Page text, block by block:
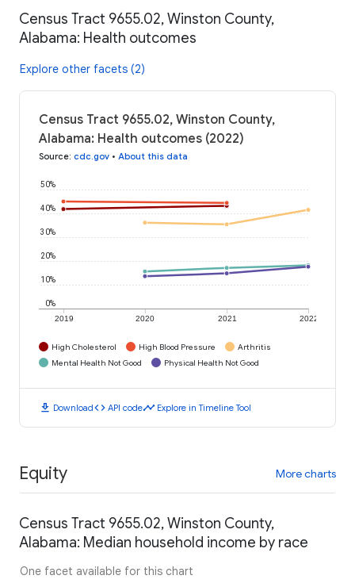
Census Tract 9655.02, Winston County,
Alabama: Health outcomes
Explore other facets (2)
Census Tract 9655.02, Winston County,
Alabama: Health outcomes (2022)
Source: cdc.gov • About this data
2019 2020 2021 2022
0%
10%
20%
30%
40%
50%
High Cholesterol High Blood Pressure
Arthritis
Mental Health Not Good
Physical Health Not Good
download Downloadcode API codetimeline Explore in Timeline Tool
Equity More charts
Census Tract 9655.02, Winston County,
Alabama: Median household income by race
One facet available for this chart